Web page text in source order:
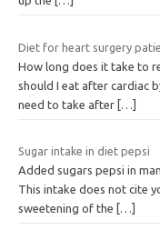
Diet for heart surgery
How long does it take to
should I eat after cardiac
need to take after […]
Sugar intake in diet pepsi
Added sugars pepsi in
This intake does not cite
sweetening of the
[…]